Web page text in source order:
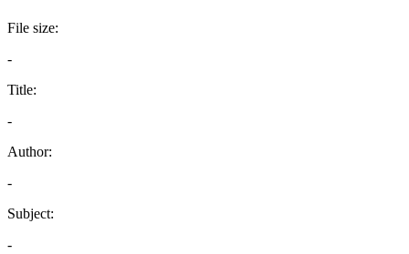
File size:
-
Title:
-
Author:
-
Subject:
-